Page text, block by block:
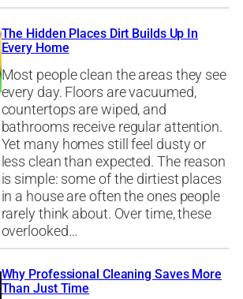
The Hidden Places Dirt Builds Up In
Every Home
Most people clean the areas they see
every day. Floors are vacuumed,
countertops are wiped, and
bathrooms receive regular attention.
Yet many homes still feel dusty or
less clean than expected. The reason
is simple: some of the dirtiest places
in a house are often the ones people
rarely think about. Over time, these
overlooked…
Why Professional Cleaning Saves More
Than Just Time